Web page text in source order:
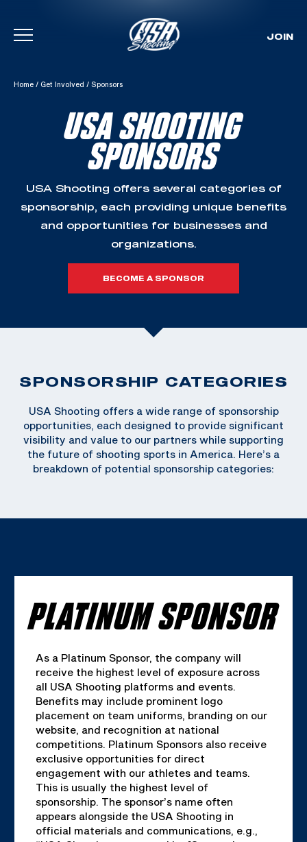
Skip To Content
JOIN
Home / Get Involved / Sponsors
USA SHOOTING
SPONSORS
USA Shooting offers several categories of
sponsorship, each providing unique benefits
and opportunities for businesses and
organizations.
BECOME A SPONSOR
SPONSORSHIP CATEGORIES
USA Shooting offers a wide range of sponsorship
opportunities, each designed to provide significant
visibility and value to our partners while supporting
the future of shooting sports in America. Here’s a
breakdown of potential sponsorship categories:
PLATINUM SPONSOR
As a Platinum Sponsor, the company will
receive the highest level of exposure across
all USA Shooting platforms and events.
Benefits may include prominent logo
placement on team uniforms, branding on our
website, and recognition at national
competitions. Platinum Sponsors also receive
exclusive opportunities for direct
engagement with our athletes and teams.
This is usually the highest level of
sponsorship. The sponsor’s name often
appears alongside the USA Shooting in
official materials and communications, e.g.,